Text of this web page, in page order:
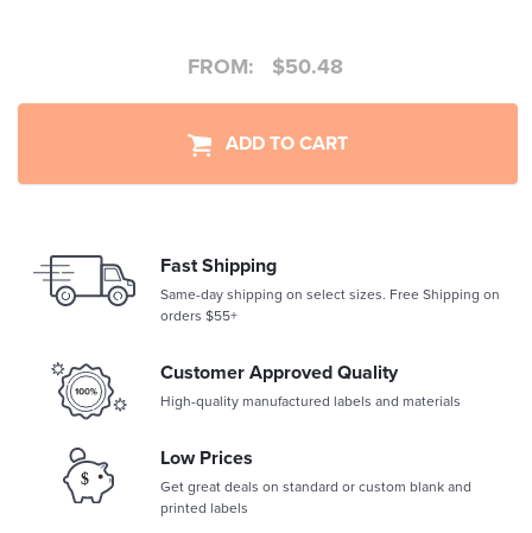
FROM: $50.48
ADD TO CART
Fast Shipping
Same-day shipping on select sizes. Free Shipping on
orders $55+
Customer Approved Quality
High-quality manufactured labels and materials
Low Prices
Get great deals on standard or custom blank and
printed labels